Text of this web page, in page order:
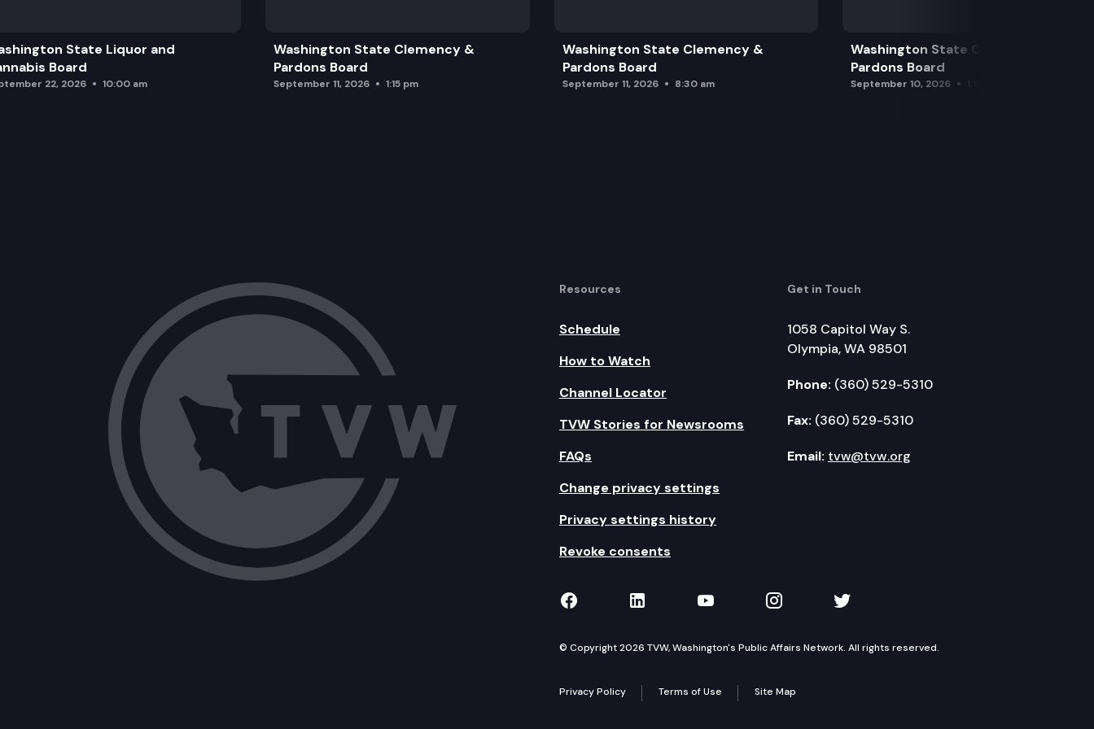
Break
Strategic Plan Discussion
State Liquor and
Board
22, 2026 10:00 am
Washington State Clemency &
Pardons Board
September 11, 2026 1:15 pm
Washington State Clemency &
Pardons Board
September 11, 2026 8:30 am
Washington State Clemency &
Pardons Board
September 10, 2026
Resources
Schedule
How to Watch
Channel Locator
TVW Stories for Newsrooms
FAQs
Change privacy settings
Privacy settings history
Revoke consents
Get in Touch
1058 Capitol Way S.
Olympia, WA 98501
Phone: (360) 529-5310
Fax: (360) 529-5310
Email: tvw@tvw.org
TVW on Facebook
TVW on LinkedIn
TVW on YouTube
TVW on Instagram
TVW on Twitter
© Copyright 2026 TVW, Washington's Public Affairs Network. All rights reserved.
Privacy Policy Terms of Use Site Map